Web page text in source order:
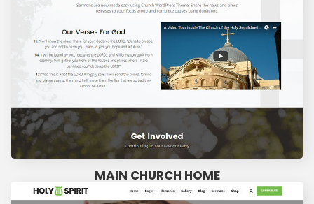
MAIN CHURCH HOME